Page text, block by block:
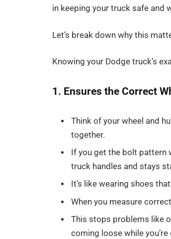
in keeping your truck safe and
Let’s break down why this
Knowing your Dodge truck’s
1. Ensures the Correct
Think of your wheel and
together.
If you get the bolt pattern
truck handles and stays
It’s like wearing shoes
When you measure
This stops problems like
coming loose while you’re